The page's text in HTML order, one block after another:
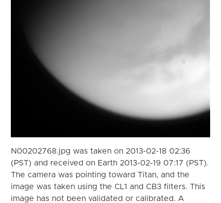
N00202768.jpg was taken on 2013-02-18 02:36
(PST) and received on Earth 2013-02-19 07:17 (PST).
The camera was pointing toward Titan, and the
image was taken using the CL1 and CB3 filters. This
image has not been validated or calibrated. A